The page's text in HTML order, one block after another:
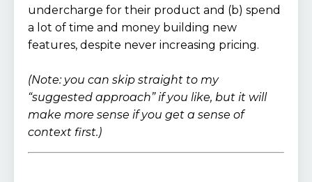
undercharge for their product and (b) spend
a lot of time and money building new
features, despite never increasing pricing.
(Note: you can skip straight to my
“suggested approach” if you like, but it will
make more sense if you get a sense of
context first.)